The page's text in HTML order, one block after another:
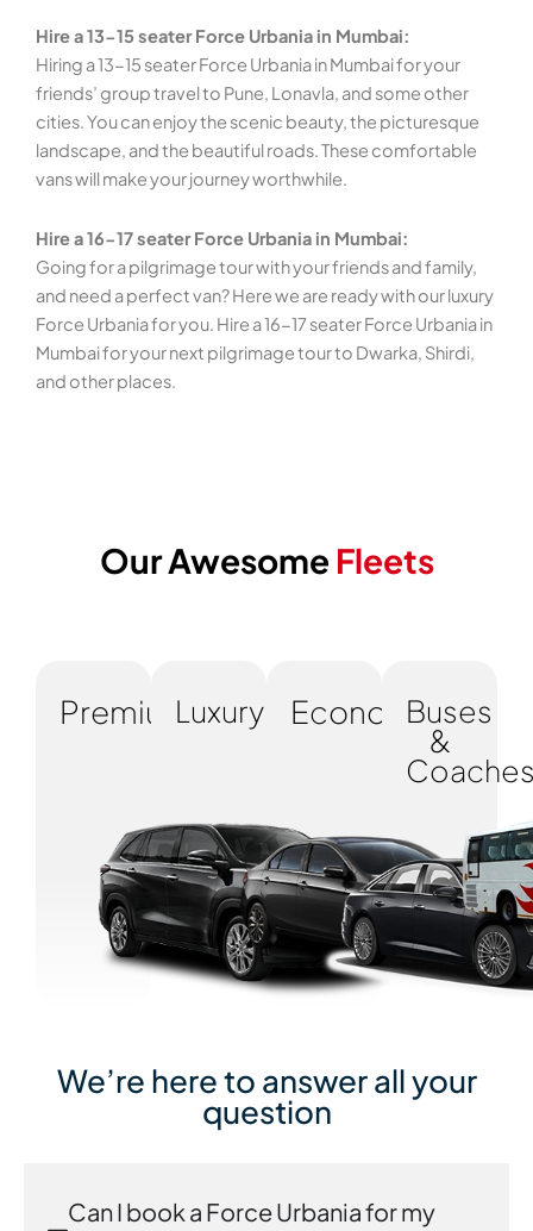
Hire a 13-15 seater Force Urbania in Mumbai:
Hiring a 13-15 seater Force Urbania in Mumbai for your
friends’ group travel to Pune, Lonavla, and some other
cities. You can enjoy the scenic beauty, the picturesque
landscape, and the beautiful roads. These comfortable
vans will make your journey worthwhile.
Hire a 16-17 seater Force Urbania in Mumbai:
Going for a pilgrimage tour with your friends and family,
and need a perfect van? Here we are ready with our luxury
Force Urbania for you. Hire a 16-17 seater Force Urbania in
Mumbai for your next pilgrimage tour to Dwarka, Shirdi,
and other places.
Our Awesome Fleets
PremiumLuxury EconomyBuses
&
We’re here to answer all your
question
Can I book a Force Urbania for my